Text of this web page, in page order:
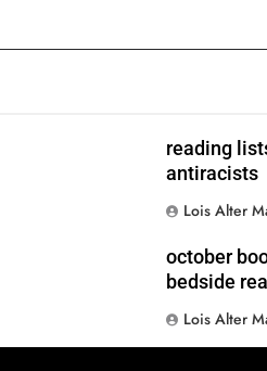
reading
antiracists
Lois Alter
october
bedside
Lois Alter